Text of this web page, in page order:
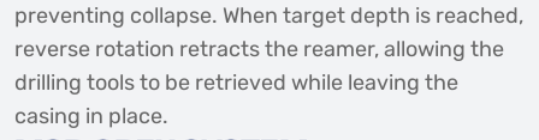
preventing collapse. When target depth is reached,
reverse rotation retracts the reamer, allowing the
drilling tools to be retrieved while leaving the
casing in place.